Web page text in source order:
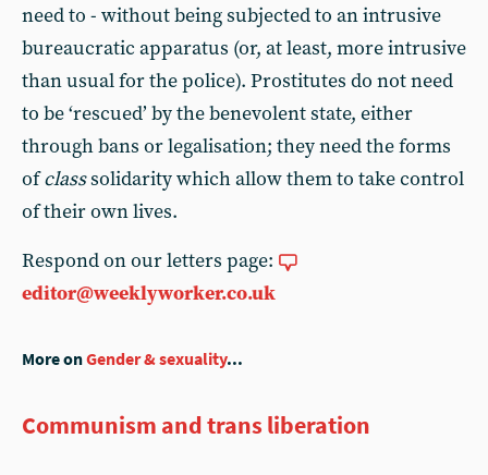
need to - without being subjected to an intrusive
bureaucratic apparatus (or, at least, more intrusive
than usual for the police). Prostitutes do not need
to be ‘rescued’ by the benevolent state, either
through bans or legalisation; they need the forms
ofclasssolidarity which allow them to take control
of their own lives.
Respond on our letters page:
editor@weeklyworker.co.uk
More onGender & sexuality...
Communism and trans liberation